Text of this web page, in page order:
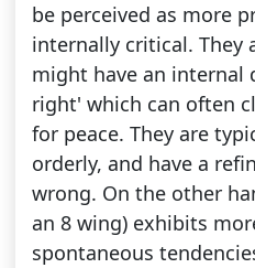
be perceived as more
internally critical. They
might have an internal
right' which can often
for peace. They are
orderly, and have a
wrong. On the other
an 8 wing) exhibits
spontaneous